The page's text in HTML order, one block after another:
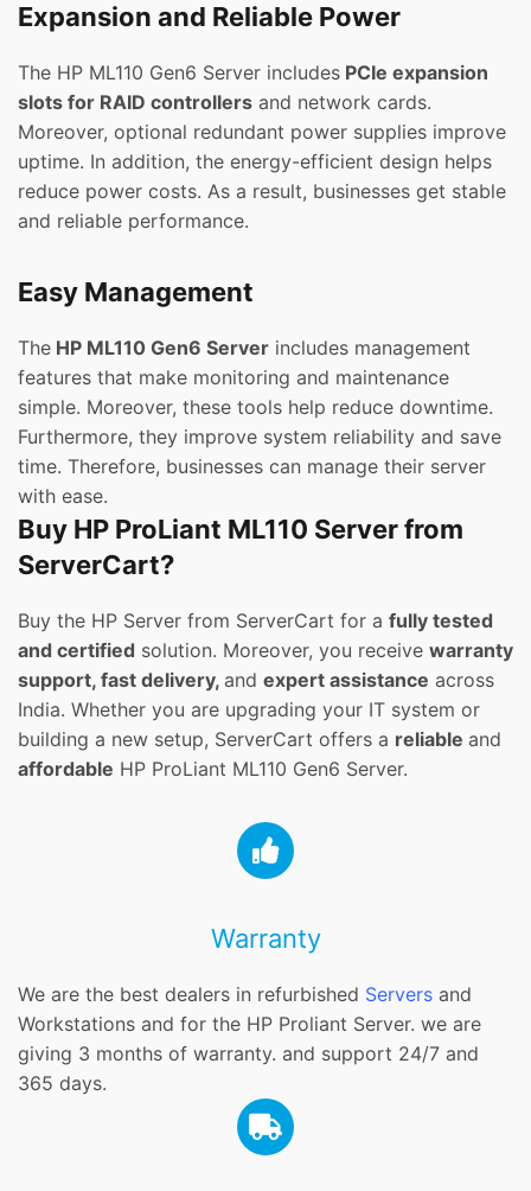
Expansion and Reliable Power
The HP ML110 Gen6 Server includes PCIe expansion
slots for RAID controllers and network cards.
Moreover, optional redundant power supplies improve
uptime. In addition, the energy-efficient design helps
reduce power costs. As a result, businesses get stable
and reliable performance.
Easy Management
The HP ML110 Gen6 Server includes management
features that make monitoring and maintenance
simple. Moreover, these tools help reduce downtime.
Furthermore, they improve system reliability and save
time. Therefore, businesses can manage their server
with ease.
Buy HP ProLiant ML110 Server from
ServerCart?
Buy the HP Server from ServerCart for a fully tested
and certified solution. Moreover, you receive warranty
support, fast delivery, and expert assistance across
India. Whether you are upgrading your IT system or
building a new setup, ServerCart offers a reliable and
affordable HP ProLiant ML110 Gen6 Server.
Warranty
We are the best dealers in refurbished Servers and
Workstations and for the HP Proliant Server. we are
giving 3 months of warranty. and support 24/7 and
365 days.